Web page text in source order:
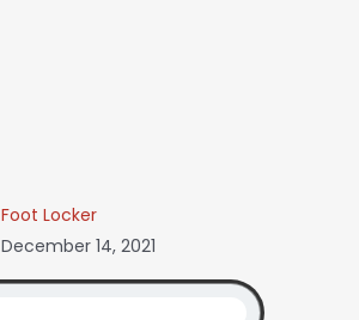
Foot Locker
December 14, 2021